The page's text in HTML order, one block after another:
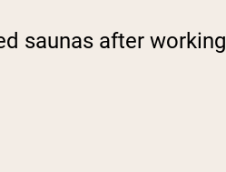
saunas after working